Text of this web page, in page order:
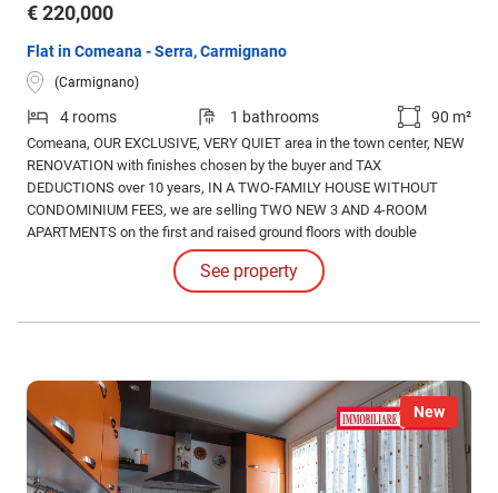
€ 220,000
Flat in Comeana - Serra, Carmignano
(Carmignano)
4 rooms 1 bathrooms 90 m²
Comeana, OUR EXCLUSIVE, VERY QUIET area in the town center, NEW
RENOVATION with finishes chosen by the buyer and TAX
DEDUCTIONS over 10 years, IN A TWO-FAMILY HOUSE WITHOUT
CONDOMINIUM FEES, we are selling TWO NEW 3 AND 4-ROOM
APARTMENTS on the first and raised ground floors with double
front/rear exposure; equipped with state-of-the-art systems, new
certified thermal-acoustic fixtures, air conditioning predisposition,
See property
New